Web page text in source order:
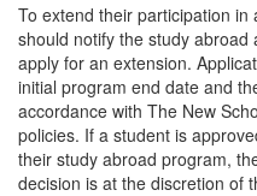
To extend their participation
should notify the study abroad
apply for an extension.
initial program end date and
accordance with The New
policies. If a student is
their study abroad program,
decision is at the discretion of